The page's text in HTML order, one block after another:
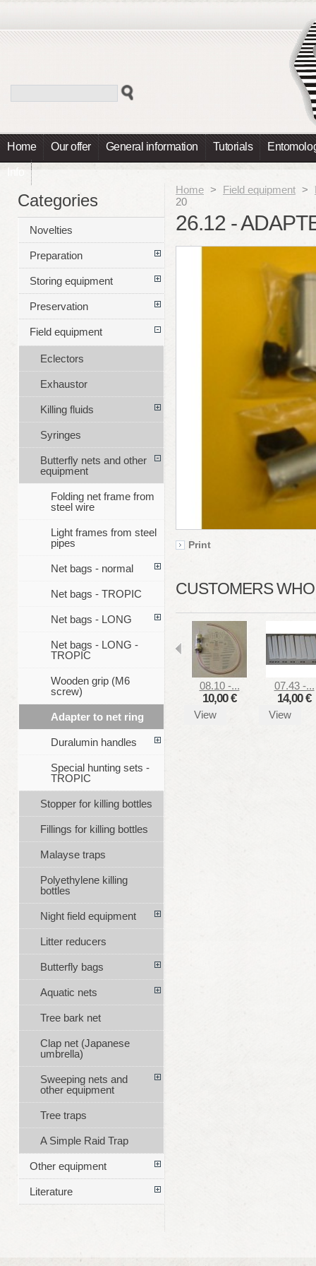
Home Our offer General information Tutorials
Info
Home > Field equipment >
20
26.12 -
Print
CUSTOMERS
08.10 -...
10,00 €
View
07.43 -...
14,00 €
View
Categories
Novelties
Preparation
Storing equipment
Preservation
Field equipment
Eclectors
Exhaustor
Killing fluids
Syringes
Butterfly nets and other
equipment
Folding net frame from
steel wire
Light frames from steel
pipes
Net bags - normal
Net bags - TROPIC
Net bags - LONG
Net bags - LONG -
TROPIC
Wooden grip (M6
screw)
Adapter to net ring
Duralumin handles
Special hunting sets -
TROPIC
Stopper for killing bottles
Fillings for killing bottles
Malayse traps
Polyethylene killing
bottles
Night field equipment
Litter reducers
Butterfly bags
Aquatic nets
Tree bark net
Clap net (Japanese
umbrella)
Sweeping nets and
other equipment
Tree traps
A Simple Raid Trap
Other equipment
Literature